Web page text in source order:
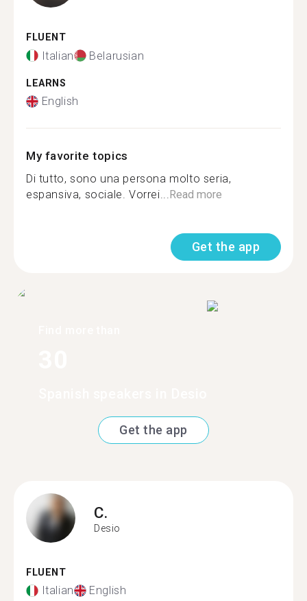
FLUENT
Italian Belarusian
LEARNS
English
My favorite topics
Di tutto, sono una persona molto seria,
espansiva, sociale. Vorrei...Read more
Get the app
Get the app
C.
Desio
FLUENT
Italian English